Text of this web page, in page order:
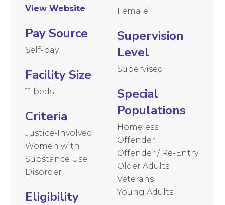
View Website
Pay Source
Self-pay.
Facility Size
11 beds.
Criteria
Justice-Involved
Women with
Substance Use
Disorder
Eligibility
Female
Supervision
Level
Supervised
Special
Populations
Homeless
Offender
Offender / Re-Entry
Older Adults
Veterans
Young Adults